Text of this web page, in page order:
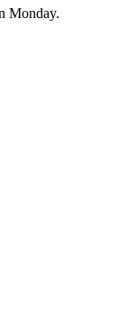
Monday.